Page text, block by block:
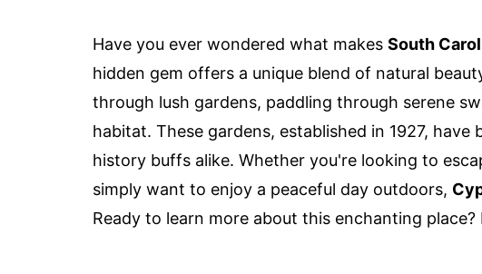
Have you ever wondered what makes South
hidden gem offers a unique blend of natural
through lush gardens, paddling through serene
habitat. These gardens, established in 1927,
history buffs alike. Whether you're looking to
simply want to enjoy a peaceful day outdoors,
Ready to learn more about this enchanting place?